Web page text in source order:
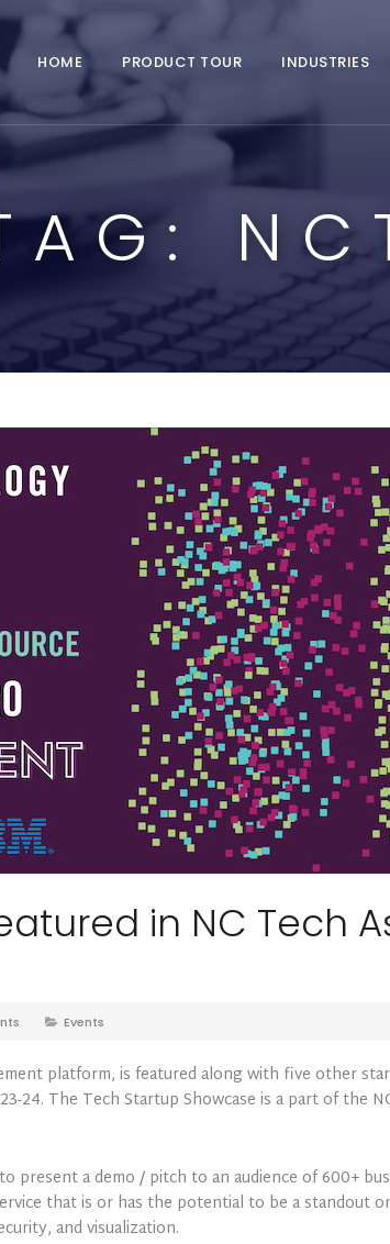
HOME PRODUCT TOUR INDUSTRIES
in NC Tech
Events
platform, is featured along with five other
24. The Tech Startup Showcase is a part of the
present a demo / pitch to an audience of 600+
that is or has the potential to be a standout
and visualization.